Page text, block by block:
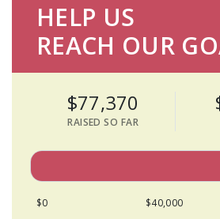
HELP US
REACH OUR
$77,370
RAISED SO FAR
$0 $40,000